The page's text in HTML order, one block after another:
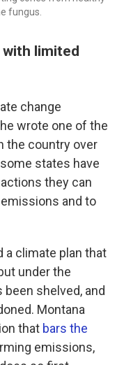
fungus.
limited
change
wrote one of the
the country over
states have
they can
and to
a climate plan that
under the
been shelved, and
Montana
that bars the
emissions,